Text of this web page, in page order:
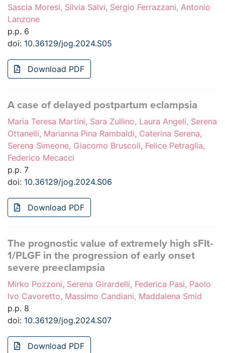
Sascia Moresi, Silvia Salvi, Sergio Ferrazzani, Antonio
Lanzone
p.p. 6
doi: 10.36129/jog.2024.S05
Download PDF
A case of delayed postpartum eclampsia
Maria Teresa Martini, Sara Zullino, Laura Angeli, Serena
Ottanelli, Marianna Pina Rambaldi, Caterina Serena,
Serena Simeone, Giacomo Bruscoli, Felice Petraglia,
Federico Mecacci
p.p. 7
doi: 10.36129/jog.2024.S06
Download PDF
The prognostic value of extremely high sFlt-
1/PLGF in the progression of early onset
severe preeclampsia
Mirko Pozzoni, Serena Girardelli, Federica Pasi, Paolo
Ivo Cavoretto, Massimo Candiani, Maddalena Smid
p.p. 8
doi: 10.36129/jog.2024.S07
Download PDF